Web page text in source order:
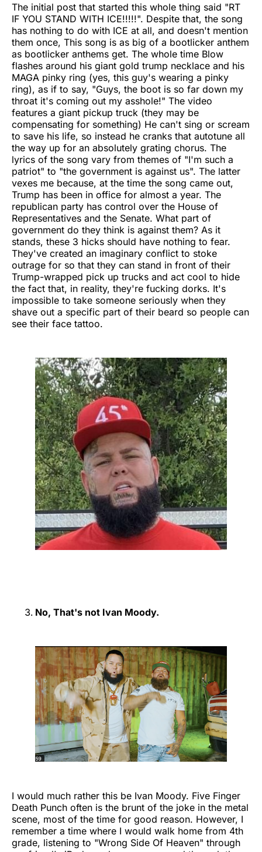
The initial post that started this whole thing said "RT
IF YOU STAND WITH ICE!!!!!". Despite that, the song
has nothing to do with ICE at all, and doesn't mention
them once, This song is as big of a bootlicker anthem
as bootlicker anthems get. The whole time Blow
flashes around his giant gold trump necklace and his
MAGA pinky ring (yes, this guy's wearing a pinky
ring), as if to say, "Guys, the boot is so far down my
throat it's coming out my asshole!" The video
features a giant pickup truck (they may be
compensating for something) He can't sing or scream
to save his life, so instead he cranks that autotune all
the way up for an absolutely grating chorus. The
lyrics of the song vary from themes of "I'm such a
patriot" to "the government is against us". The latter
vexes me because, at the time the song came out,
Trump has been in office for almost a year. The
republican party has control over the House of
Representatives and the Senate. What part of
government do they think is against them? As it
stands, these 3 hicks should have nothing to fear.
They've created an imaginary conflict to stoke
outrage for so that they can stand in front of their
Trump-wrapped pick up trucks and act cool to hide
the fact that, in reality, they're fucking dorks. It's
impossible to take someone seriously when they
shave out a specific part of their beard so people can
see their face tattoo.
No, That's not Ivan Moody.
I would much rather this be Ivan Moody. Five Finger
Death Punch often is the brunt of the joke in the metal
scene, most of the time for good reason. However, I
remember a time where I would walk home from 4th
grade, listening to "Wrong Side Of Heaven" through